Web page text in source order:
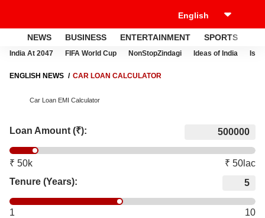
NEWS BUSINESS ENTERTAINMENT SPORTS
India At 2047 FIFA World Cup NonStopZindagi Ideas of India
ENGLISH NEWS CAR LOAN CALCULATOR
Car Loan EMI Calculator
Loan Amount (₹):
₹ 50k
₹ 50lac
Tenure (Years):
1
10